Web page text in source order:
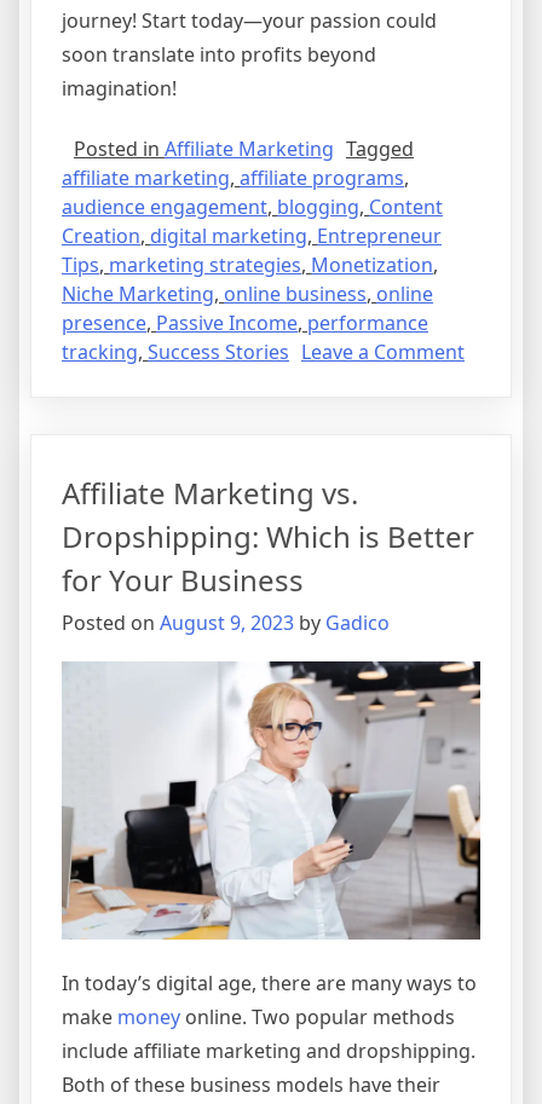
journey! Start today—your passion could
soon translate into profits beyond
imagination!
Posted in Affiliate Marketing Tagged
affiliate marketing, affiliate programs,
audience engagement, blogging, Content
Creation, digital marketing, Entrepreneur
Tips, marketing strategies, Monetization,
Niche Marketing, online business, online
presence, Passive Income, performance
tracking, Success Stories Leave a Commenton
Passion
Affiliate Marketing vs.
Dropshipping: Which is Better
for Your Business
Posted on August 9, 2023 by Gadico
In today’s digital age, there are many ways to
make money online. Two popular methods
include affiliate marketing and dropshipping.
Both of these business models have their